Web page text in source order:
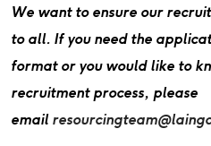
We want to ensure our
to all. If you need the
format or you would like to
recruitment process, please
email